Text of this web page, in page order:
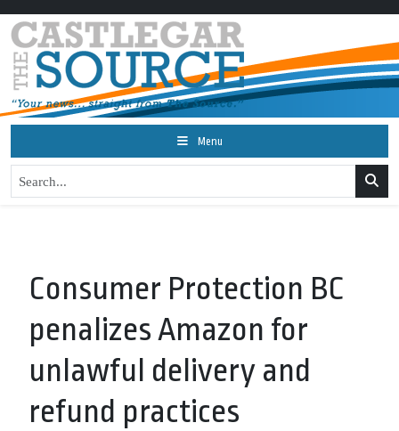
Menu
Consumer Protection BC
penalizes Amazon for
unlawful delivery and
refund practices